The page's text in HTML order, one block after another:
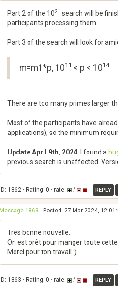
Part 2 of the 1021 search will be
participants processing them.
Part 3 of the search will look for
m=m1*p, 1011 < p < 1014
There are too many primes larger
Most of the participants have
applications), so the minimum
Update April 9th, 2024: I found a
previous search is unaffected.
ID: 1862 · Rating: 0 · rate: / REPLY
Message 1863 - Posted: 27 Mar 2024,
Très bonne nouvelle.
On est prêt pour manger toute cette
Merci pour ton travail :)
ID: 1863 · Rating: 0 · rate: / REPLY